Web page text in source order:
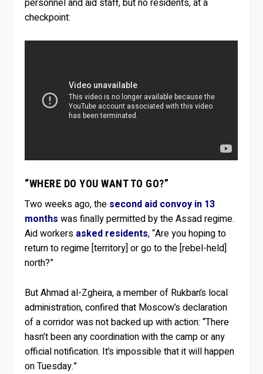
personnel and aid staff, but no residents, at a
checkpoint:
“WHERE DO YOU WANT TO GO?”
Two weeks ago, the second aid convoy in 13
months was finally permitted by the Assad regime.
Aid workers asked residents, “Are you hoping to
return to regime [territory] or go to the [rebel-held]
north?”
But Ahmad al-Zgheira, a member of Rukban’s local
administration, confired that Moscow’s declaration
of a corridor was not backed up with action: “There
hasn’t been any coordination with the camp or any
official notification. It’s impossible that it will happen
on Tuesday.”